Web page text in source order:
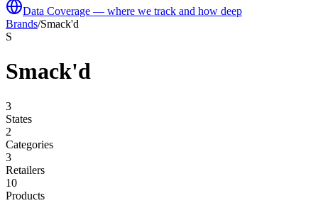
Data Coverage — where we track and how deep
Brands/Smack'd
S
Smack'd
3
States
2
Categories
3
Retailers
10
Products